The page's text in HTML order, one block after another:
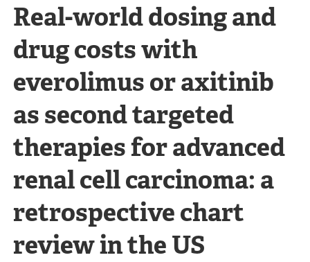
Real-world dosing and
drug costs with
everolimus or axitinib
as second targeted
therapies for advanced
renal cell carcinoma: a
retrospective chart
review in the US